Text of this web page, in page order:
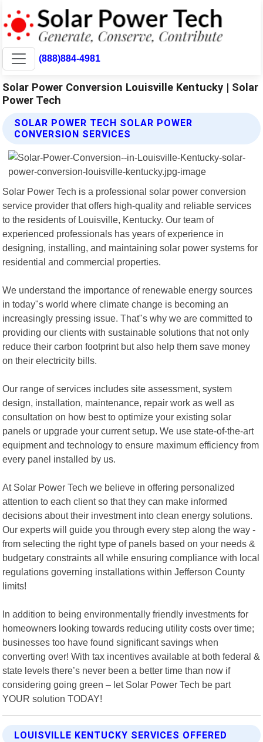
(888)884-4981
Solar Power Conversion Louisville Kentucky | Solar
Power Tech
SOLAR POWER TECH SOLAR POWER
CONVERSION SERVICES
Solar Power Tech is a professional solar power conversion
service provider that offers high-quality and reliable services
to the residents of Louisville, Kentucky. Our team of
experienced professionals has years of experience in
designing, installing, and maintaining solar power systems for
residential and commercial properties.
We understand the importance of renewable energy sources
in today"s world where climate change is becoming an
increasingly pressing issue. That"s why we are committed to
providing our clients with sustainable solutions that not only
reduce their carbon footprint but also help them save money
on their electricity bills.
Our range of services includes site assessment, system
design, installation, maintenance, repair work as well as
consultation on how best to optimize your existing solar
panels or upgrade your current setup. We use state-of-the-art
equipment and technology to ensure maximum efficiency from
every panel installed by us.
At Solar Power Tech we believe in offering personalized
attention to each client so that they can make informed
decisions about their investment into clean energy solutions.
Our experts will guide you through every step along the way -
from selecting the right type of panels based on your needs &
budgetary constraints all while ensuring compliance with local
regulations governing installations within Jefferson County
limits!
In addition to being environmentally friendly investments for
homeowners looking towards reducing utility costs over time;
businesses too have found significant savings when
converting over! With tax incentives available at both federal &
state levels there’s never been a better time than now if
considering going green – let Solar Power Tech be part
YOUR solution TODAY!
LOUISVILLE KENTUCKY SERVICES OFFERED